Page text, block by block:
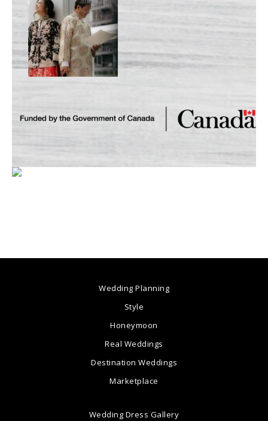
Wedding Planning
Style
Honeymoon
Real Weddings
Destination Weddings
Marketplace
Wedding Dress Gallery